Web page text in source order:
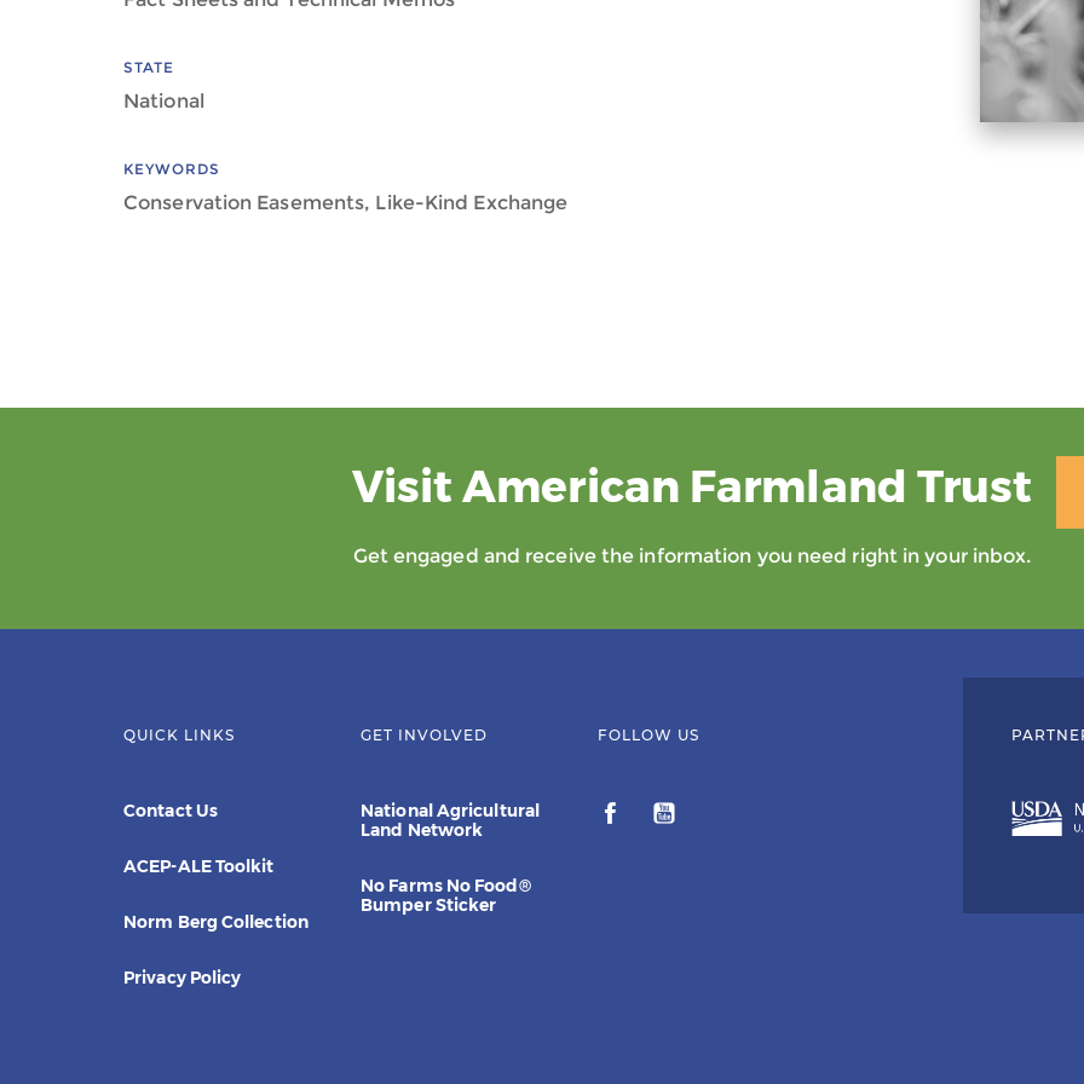
STATE
National
KEYWORDS
Conservation Easements, Like-Kind Exchange
Visit American Farmland Trust
Get engaged and receive the information you need right in your inbox.
QUICK LINKS
Contact Us
ACEP-ALE Toolkit
Norm Berg Collection
Privacy Policy
GET INVOLVED
National Agricultural
Land Network
No Farms No Food®
Bumper Sticker
FOLLOW US